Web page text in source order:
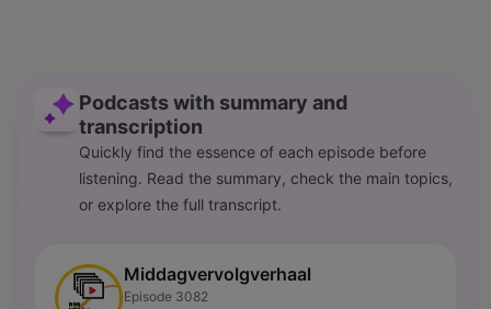
Podcasts with summary and
transcription
Quickly find the essence of each episode before
listening. Read the summary, check the main topics,
or explore the full transcript.
Middagvervolgverhaal
Episode 3082